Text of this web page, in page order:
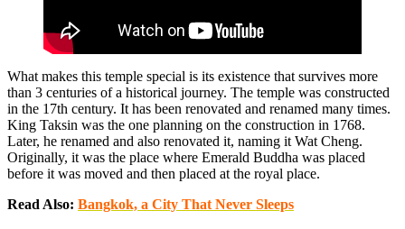
What makes this temple special is its existence that survives more
than 3 centuries of a historical journey. The temple was constructed
in the 17th century. It has been renovated and renamed many times.
King Taksin was the one planning on the construction in 1768.
Later, he renamed and also renovated it, naming it Wat Cheng.
Originally, it was the place where Emerald Buddha was placed
before it was moved and then placed at the royal place.
Read Also: Bangkok, a City That Never Sleeps